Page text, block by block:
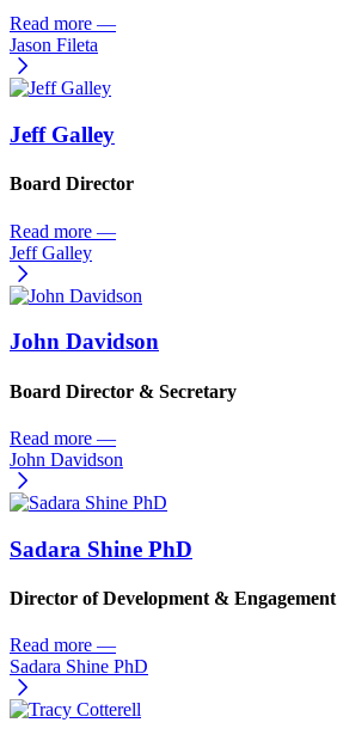
Read more —
Jason Fileta
Jeff Galley
Board Director
Read more —
Jeff Galley
John Davidson
Board Director & Secretary
Read more —
John Davidson
Sadara Shine PhD
Director of Development & Engagement
Read more —
Sadara Shine PhD